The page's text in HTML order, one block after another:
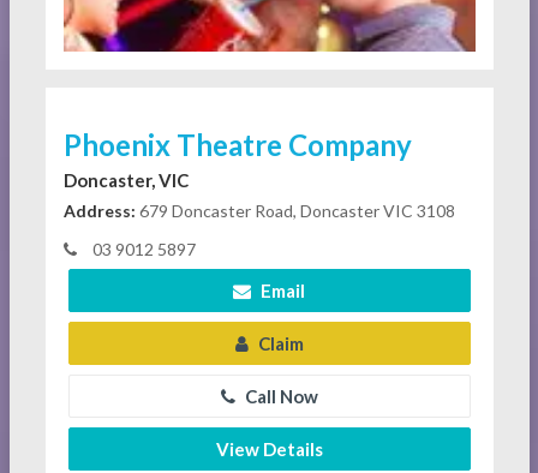
Phoenix Theatre Company
Doncaster, VIC
Address: 679 Doncaster Road, Doncaster VIC 3108
03 9012 5897
Email
Claim
Call Now
View Details